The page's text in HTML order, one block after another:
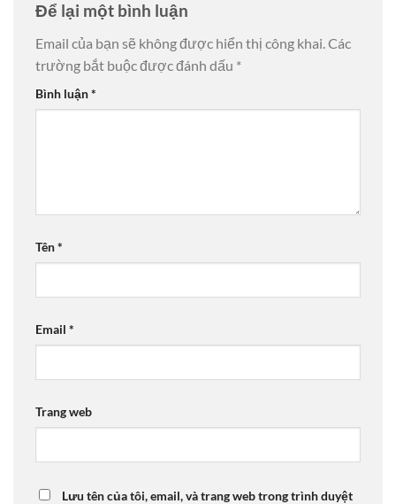
Để lại một bình luận
Email của bạn sẽ không được hiển thị công khai.Các
trường bắt buộc được đánh dấu *
Bình luận*
Tên*
Email *
Trang web
Lưu tên của tôi, email, và trang web trong trình duyệt